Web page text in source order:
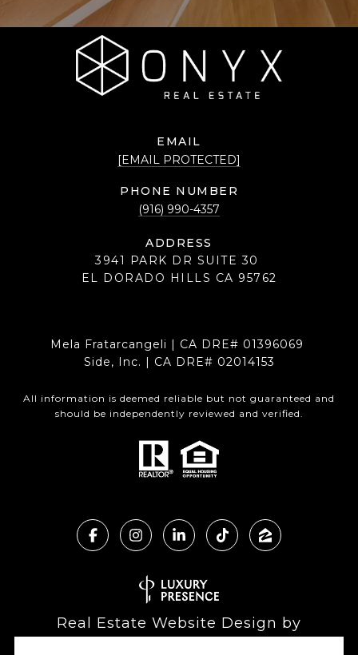
EMAIL
[EMAIL PROTECTED]
PHONE NUMBER
(916) 990-4357
ADDRESS
3941 PARK DR SUITE 30
EL DORADO HILLS CA 95762
Mela Fratarcangeli | CA DRE# 01396069
Side, Inc. | CA DRE# 02014153
All information is deemed reliable but not guaranteed and
should be independently reviewed and verified.
Real Estate Website Design by